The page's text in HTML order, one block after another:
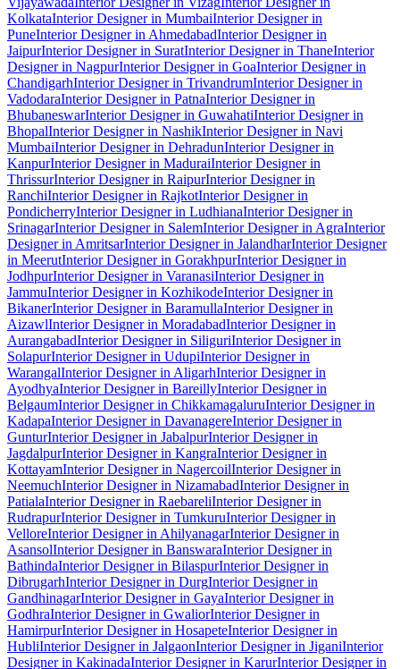
KolkataInterior Designer in MumbaiInterior Designer in
PuneInterior Designer in AhmedabadInterior Designer in
JaipurInterior Designer in SuratInterior Designer in ThaneInterior
Designer in NagpurInterior Designer in GoaInterior Designer in
ChandigarhInterior Designer in TrivandrumInterior Designer in
VadodaraInterior Designer in PatnaInterior Designer in
BhubaneswarInterior Designer in GuwahatiInterior Designer in
BhopalInterior Designer in NashikInterior Designer in Navi
MumbaiInterior Designer in DehradunInterior Designer in
KanpurInterior Designer in MaduraiInterior Designer in
ThrissurInterior Designer in RaipurInterior Designer in
RanchiInterior Designer in RajkotInterior Designer in
PondicherryInterior Designer in LudhianaInterior Designer in
SrinagarInterior Designer in SalemInterior Designer in AgraInterior
Designer in AmritsarInterior Designer in JalandharInterior Designer
in MeerutInterior Designer in GorakhpurInterior Designer in
JodhpurInterior Designer in VaranasiInterior Designer in
JammuInterior Designer in KozhikodeInterior Designer in
BikanerInterior Designer in BaramullaInterior Designer in
AizawlInterior Designer in MoradabadInterior Designer in
AurangabadInterior Designer in SiliguriInterior Designer in
SolapurInterior Designer in UdupiInterior Designer in
WarangalInterior Designer in AligarhInterior Designer in
AyodhyaInterior Designer in BareillyInterior Designer in
BelgaumInterior Designer in ChikkamagaluruInterior Designer in
KadapaInterior Designer in DavanagereInterior Designer in
GunturInterior Designer in JabalpurInterior Designer in
JagdalpurInterior Designer in KangraInterior Designer in
KottayamInterior Designer in NagercoilInterior Designer in
NeemuchInterior Designer in NizamabadInterior Designer in
PatialaInterior Designer in RaebareliInterior Designer in
RudrapurInterior Designer in TumkuruInterior Designer in
VelloreInterior Designer in AhilyanagarInterior Designer in
AsansolInterior Designer in BanswaraInterior Designer in
BathindaInterior Designer in BilaspurInterior Designer in
DibrugarhInterior Designer in DurgInterior Designer in
GandhinagarInterior Designer in GayaInterior Designer in
GodhraInterior Designer in GwaliorInterior Designer in
HamirpurInterior Designer in HosapeteInterior Designer in
HubliInterior Designer in JalgaonInterior Designer in JiganiInterior
Designer in KakinadaInterior Designer in KarurInterior Designer in